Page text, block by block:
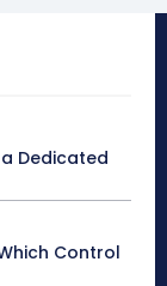
Dedicated
Control